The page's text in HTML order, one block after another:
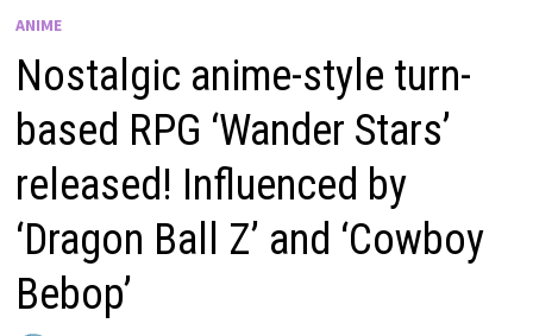
ANIME
Nostalgic anime-style turn-
based RPG ‘Wander Stars’
released! Influenced by
‘Dragon Ball Z’ and ‘Cowboy
Bebop’